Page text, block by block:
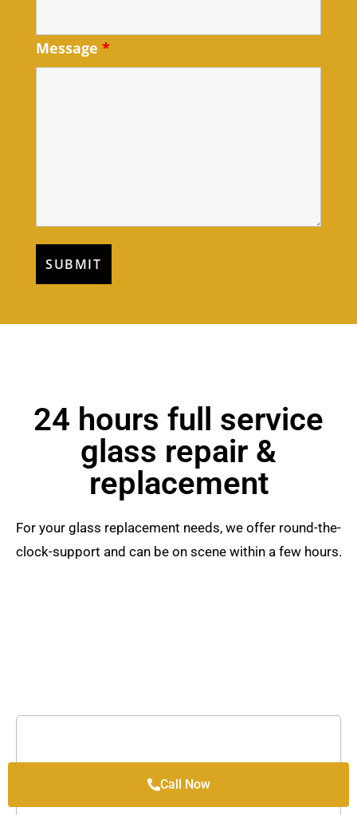
Message *
24 hours full service
glass repair &
replacement
For your glass replacement needs, we offer round-the-
clock-support and can be on scene within a few hours.
Call Now